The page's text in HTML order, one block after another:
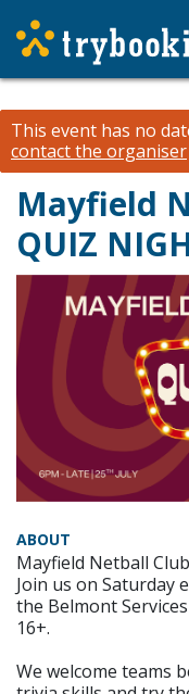
This event has no
contact the organiser
Mayfield
QUIZ
ABOUT
Mayfield Netball
Join us on Saturday
the Belmont
16+.
We welcome teams